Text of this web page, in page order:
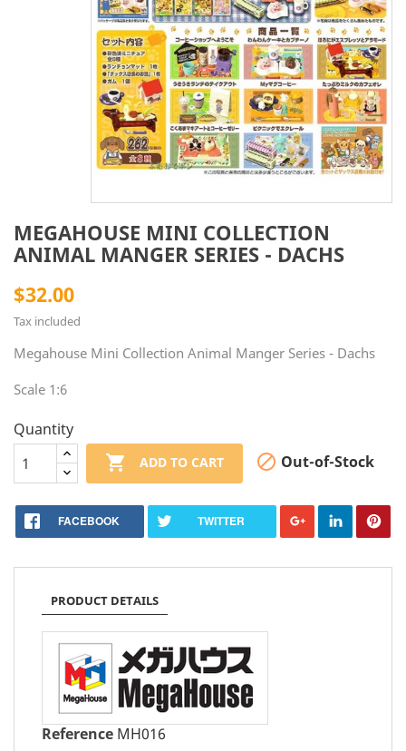
MEGAHOUSE MINI COLLECTION
ANIMAL MANGER SERIES - DACHS
$32.00
Tax included
Megahouse Mini Collection Animal Manger Series - Dachs
Scale 1:6
Quantity
 ADD TO CART  Out-of-Stock
FACEBOOK TWITTER
PRODUCT DETAILS
Reference MH016